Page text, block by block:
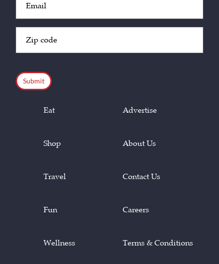
(Required)
Code
Eat
Shop
Travel
Fun
Wellness
Advertise
About Us
Contact Us
Careers
Terms & Conditions